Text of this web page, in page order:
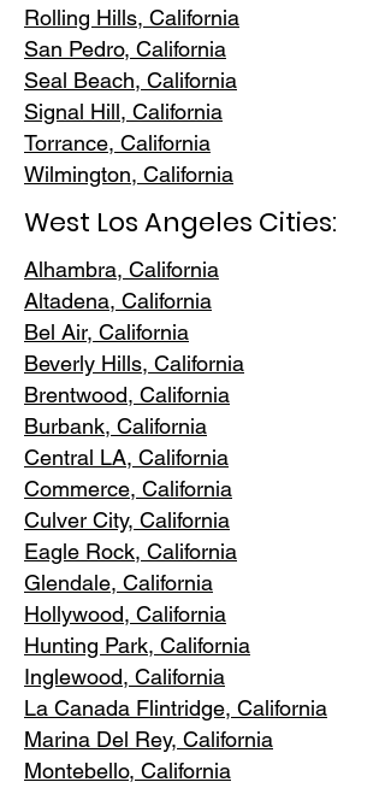
Rolling Hills, California
San Pedro, California
Seal Beach, California
Signal Hill, California
Torrance, California
Wilmington, California
West Los Angeles Cities:
Alhambra, California
Altadena, California
Bel Air, California
Beverly Hills, California
Brentwood, California
Burbank, California
Central LA, California
Commerce, California
Culver City, California
Eagle Rock, California
Glendale, California
Hollywood, California
Hunting Park, California
Inglewood, California
La Canada Flintridge, California
Marina Del Rey, California
Montebello, California